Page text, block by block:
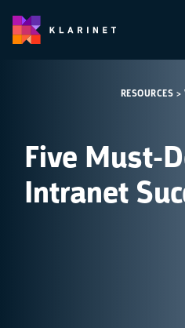
RESOURCES >
Five Must-
Intranet